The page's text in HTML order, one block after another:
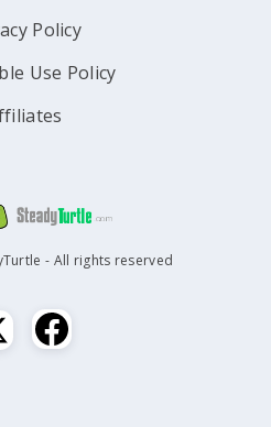
Policy
Use Policy
- All rights reserved